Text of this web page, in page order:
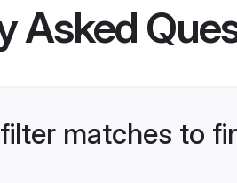
Asked
matches to